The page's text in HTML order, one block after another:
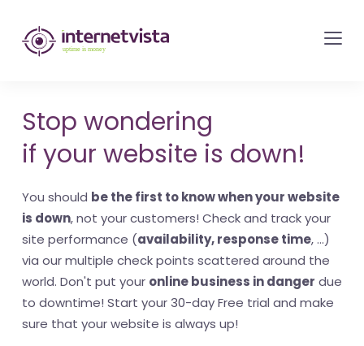
internetvista
monitoring
of
websites
and
internet
services
-
Uptime
is
money
Stop wondering
if your website is down!
You should be the first to know when your website
is down, not your customers! Check and track your
site performance (availability, response time, ...)
via our multiple check points scattered around the
world. Don't put your online business in danger due
to downtime! Start your 30-day Free trial and make
sure that your website is always up!